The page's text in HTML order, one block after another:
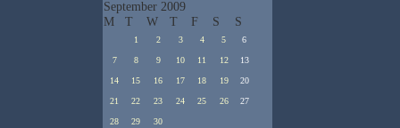
September 2009
M
T W T F S S
1 2 3 4 5 6
7 8 9 10 11 12 13
14 15 16 17 18 19 20
21 22 23 24 25 26 27
28 29 30